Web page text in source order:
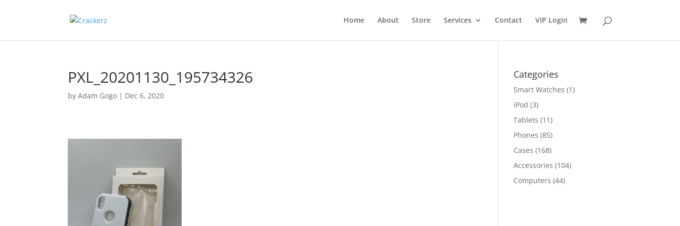
Home About Store Services Contact VIP Login
PXL_20201130_195734326
byAdam Gogo | Dec 6, 2020
Categories
Smart Watches (1)
iPod (3)
Tablets (11)
Phones (85)
Cases (168)
Accessories (104)
Computers (44)